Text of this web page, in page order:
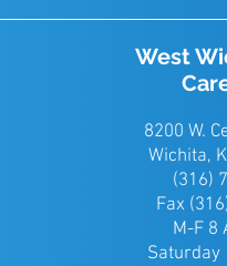
West
8200 W.
Wichita,
(316)
Fax
M-F 8
Saturday